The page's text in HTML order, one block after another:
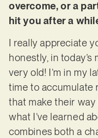
overcome, or a
hit you after a
I really appreciate
honestly, in today’s
very old! I’m in my
time to accumulate
that make their
what I’ve learned
combines both a